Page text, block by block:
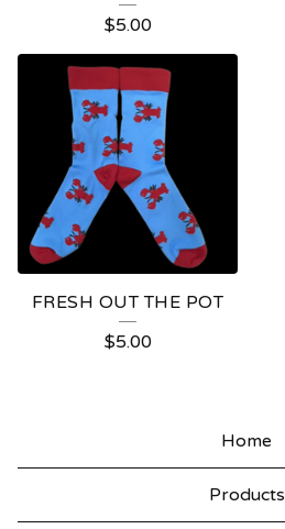
$5.00
FRESH OUT THE POT
$5.00
Home
Products